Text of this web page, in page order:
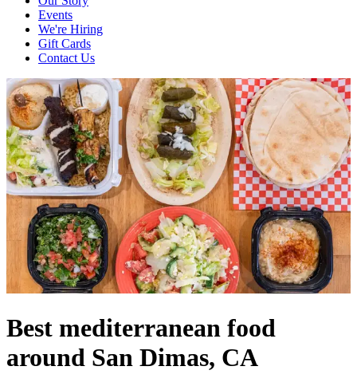
Events
We're Hiring
Gift Cards
Contact Us
Best mediterranean food
around San Dimas, CA